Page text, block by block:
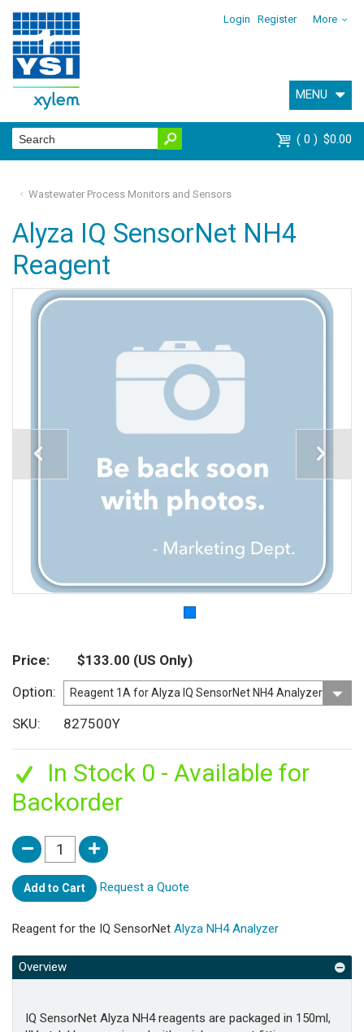
Login Register More
MENU
0 $0.00
Wastewater Process Monitors and Sensors
Alyza IQ SensorNet NH4
Reagent
Price $133.00 (US Only)
Option
SKU
827500Y
In Stock 0 - Available for
Backorder
Add to Cart Request a Quote
Reagent for the IQ SensorNet Alyza NH4 Analyzer
Overview
IQ SensorNet Alyza NH4 reagents are packaged in 150ml,